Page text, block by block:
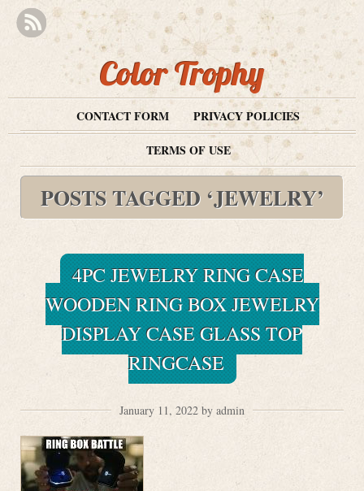
Color Trophy
CONTACT FORM
PRIVACY POLICIES
TERMS OF USE
POSTS TAGGED ‘JEWELRY’
4PC JEWELRY RING CASE
WOODEN RING BOX JEWELRY
DISPLAY CASE GLASS TOP
RINGCASE
January 11, 2022 by admin